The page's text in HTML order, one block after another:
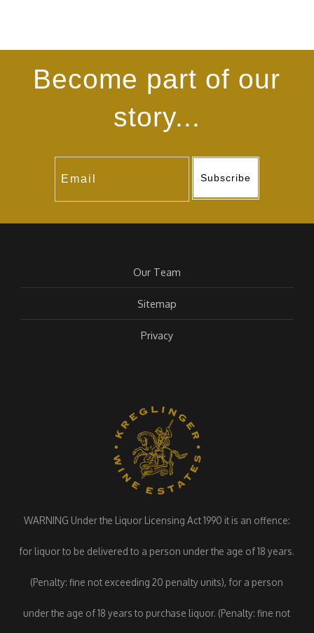
Become part of our
story...
Subscribe
Our Team
Sitemap
Privacy
WARNING Under the Liquor Licensing Act 1990 it is an offence:
for liquor to be delivered to a person under the age of 18 years.
(Penalty: fine not exceeding 20 penalty units), for a person
under the age of 18 years to purchase liquor. (Penalty: fine not